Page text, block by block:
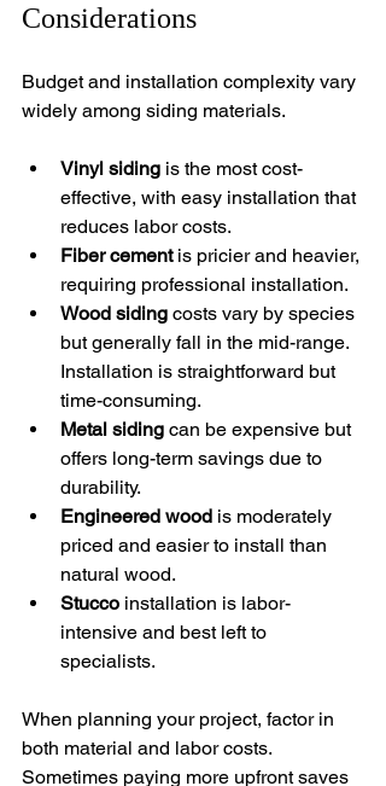
Considerations
Budget and installation complexity vary
widely among siding materials.
Vinyl siding is the most cost-
effective, with easy installation that
reduces labor costs.
Fiber cement is pricier and heavier,
requiring professional installation.
Wood siding costs vary by species
but generally fall in the mid-range.
Installation is straightforward but
time-consuming.
Metal siding can be expensive but
offers long-term savings due to
durability.
Engineered wood is moderately
priced and easier to install than
natural wood.
Stucco installation is labor-
intensive and best left to
specialists.
When planning your project, factor in
both material and labor costs.
Sometimes paying more upfront saves